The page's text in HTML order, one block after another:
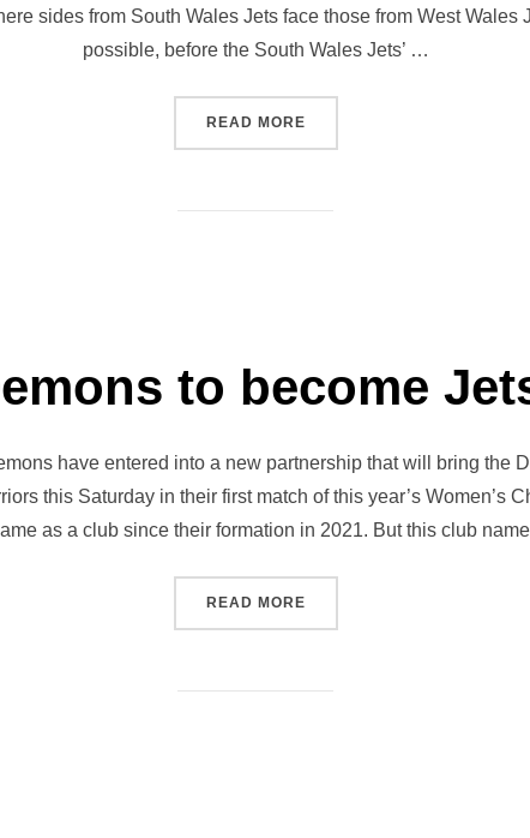
sides from South Wales Jets face those from West Wales
possible, before the South Wales Jets’ …
READ MORE“PENALLTA AWAITS JETS
to become
have entered into a new partnership that will bring the
this Saturday in their first match of this year’s Women’s
as a club since their formation in 2021. But this club
READ MORE“DEMONS TO BECOME JETS”